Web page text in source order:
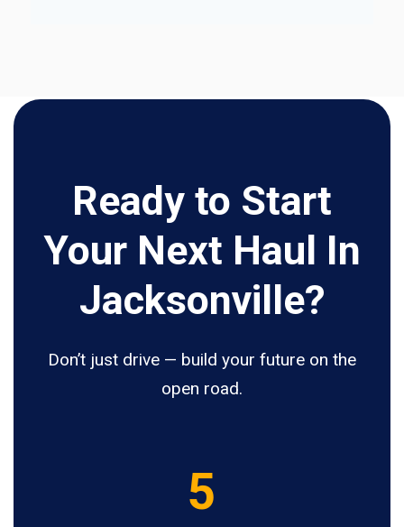
Ready to Start
Your Next Haul In
Jacksonville?
Don’t just drive — build your future on the
open road.
5